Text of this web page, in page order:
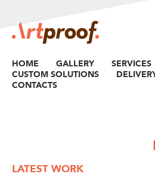
HOME GALLERY
SERVICES
CUSTOM SOLUTIONS
CONTACTS
LATEST WORK